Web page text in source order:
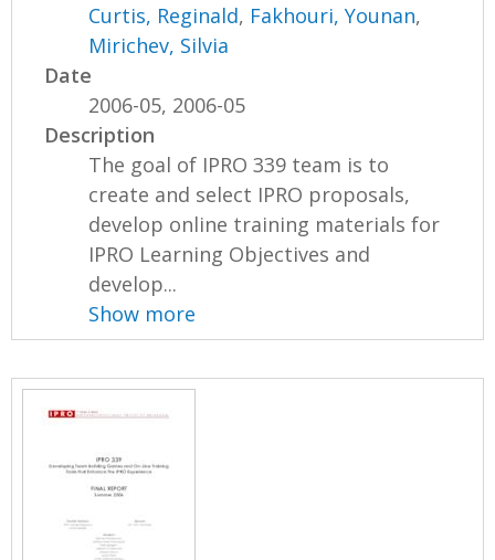
Curtis, Reginald, Fakhouri, Younan,
Mirichev, Silvia
Date
2006-05, 2006-05
Description
The goal of IPRO 339 team is to
create and select IPRO proposals,
develop online training materials for
IPRO Learning Objectives and
develop...
Show more